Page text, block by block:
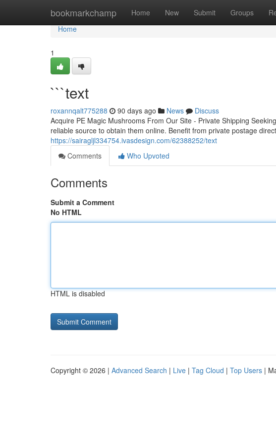
bookmarkchamp Home New Submit Groups
Home
Home
1
```text
roxannqalt775288 90 days ago News
Discuss
Acquire PE Magic Mushrooms From Our Site - Private Shipping
reliable source to obtain them online. Benefit from private postage
https://sairagljl334754.ivasdesign.com/62388252/text
Comments
Who Upvoted
Comments
Submit a Comment
No HTML
HTML is disabled
Copyright © 2026 | Advanced Search | Live | Tag Cloud | Top Users |